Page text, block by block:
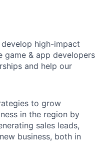
high-impact
game & app developers
and help our
to grow
in the region by
sales leads,
business, both in